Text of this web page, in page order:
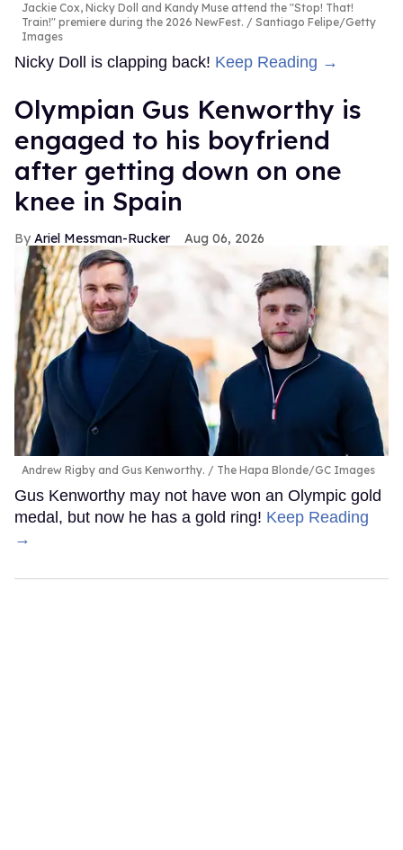
Jackie Cox, Nicky Doll and Kandy Muse attend the "Stop! That!
Train!" premiere during the 2026 NewFest.
Santiago Felipe/Getty
Images
Nicky Doll is clapping back! Keep Reading →
Olympian Gus Kenworthy is
engaged to his boyfriend
after getting down on one
knee in Spain
Ariel Messman-Rucker Aug 06, 2026
Andrew Rigby and Gus Kenworthy. The Hapa Blonde/GC Images
Gus Kenworthy may not have won an Olympic gold
medal, but now he has a gold ring! Keep Reading
→